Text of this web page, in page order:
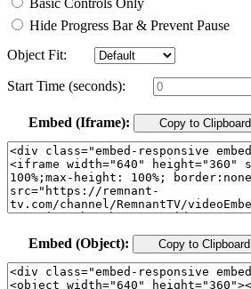
Basic Controls Only
Hide Progress Bar & Prevent Pause
Object Fit:
Start Time (seconds):
Embed (Iframe): Copy to Clipboard
Embed (Object): Copy to Clipboard